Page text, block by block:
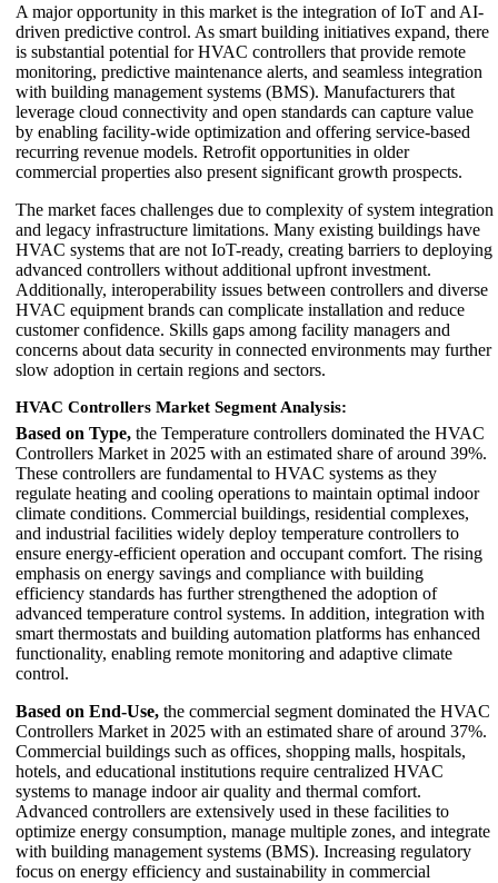
A major opportunity in this market is the integration of IoT and AI-
driven predictive control. As smart building initiatives expand, there
is substantial potential for HVAC controllers that provide remote
monitoring, predictive maintenance alerts, and seamless integration
with building management systems (BMS). Manufacturers that
leverage cloud connectivity and open standards can capture value
by enabling facility-wide optimization and offering service-based
recurring revenue models. Retrofit opportunities in older
commercial properties also present significant growth prospects.
The market faces challenges due to complexity of system integration
and legacy infrastructure limitations. Many existing buildings have
HVAC systems that are not IoT-ready, creating barriers to deploying
advanced controllers without additional upfront investment.
Additionally, interoperability issues between controllers and diverse
HVAC equipment brands can complicate installation and reduce
customer confidence. Skills gaps among facility managers and
concerns about data security in connected environments may further
slow adoption in certain regions and sectors.
HVAC Controllers Market Segment Analysis:
Based on Type, the Temperature controllers dominated the HVAC
Controllers Market in 2025 with an estimated share of around 39%.
These controllers are fundamental to HVAC systems as they
regulate heating and cooling operations to maintain optimal indoor
climate conditions. Commercial buildings, residential complexes,
and industrial facilities widely deploy temperature controllers to
ensure energy-efficient operation and occupant comfort. The rising
emphasis on energy savings and compliance with building
efficiency standards has further strengthened the adoption of
advanced temperature control systems. In addition, integration with
smart thermostats and building automation platforms has enhanced
functionality, enabling remote monitoring and adaptive climate
control.
Based on End-Use, the commercial segment dominated the HVAC
Controllers Market in 2025 with an estimated share of around 37%.
Commercial buildings such as offices, shopping malls, hospitals,
hotels, and educational institutions require centralized HVAC
systems to manage indoor air quality and thermal comfort.
Advanced controllers are extensively used in these facilities to
optimize energy consumption, manage multiple zones, and integrate
with building management systems (BMS). Increasing regulatory
focus on energy efficiency and sustainability in commercial